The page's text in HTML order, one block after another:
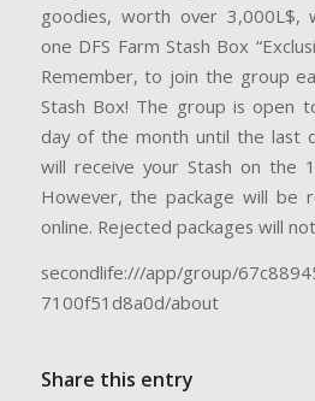
goodies, worth over 3,000L$,
one DFS Farm Stash Box
Remember, to join the group
Stash Box! The group is open
day of the month until the last
will receive your Stash on the
However, the package will be
online. Rejected packages will
secondlife:///app/group/
7100f51d8a0d/about
Share this entry